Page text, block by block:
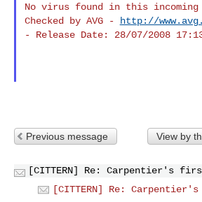
Checked by AVG -
http://
- Release Date: 28/07/2008
Previous message View by
[CITTERN] Re: Carpentier's
[CITTERN] Re: